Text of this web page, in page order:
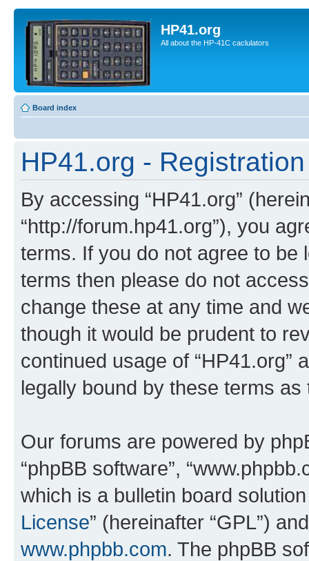
HP41.org
All about the HP-41C caclulators
Board index
HP41.org - Registration
By accessing “HP41.org”
“http://forum.hp41.org”), you
terms. If you do not agree to be
terms then please do not
change these at any time and
though it would be prudent to
continued usage of “HP41.org”
legally bound by these terms
Our forums are powered by
“phpBB software”,
which is a bulletin board
License” (hereinafter “GPL”)
www.phpbb.com. The phpBB